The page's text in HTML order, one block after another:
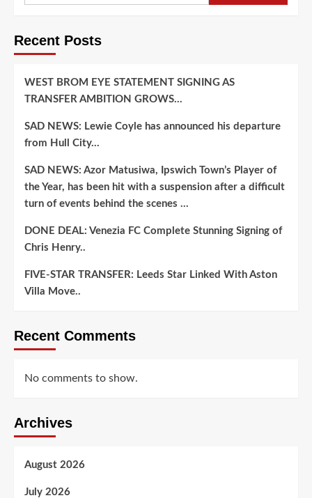
and
Detroit
Recent Posts
WEST BROM EYE STATEMENT SIGNING AS
TRANSFER AMBITION GROWS…
SAD NEWS: Lewie Coyle has announced his departure
from Hull City…
SAD NEWS: Azor Matusiwa, Ipswich Town’s Player of
the Year, has been hit with a suspension after a difficult
turn of events behind the scenes …
DONE DEAL: Venezia FC Complete Stunning Signing of
Chris Henry..
FIVE-STAR TRANSFER: Leeds Star Linked With Aston
Villa Move..
Recent Comments
No comments to show.
Archives
August 2026
July 2026